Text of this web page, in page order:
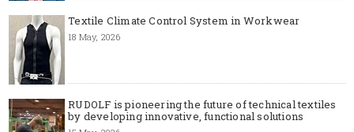
Textile Climate Control System in Workwear
18 May, 2026
RUDOLF is pioneering the future of technical textiles
by developing innovative, functional solutions